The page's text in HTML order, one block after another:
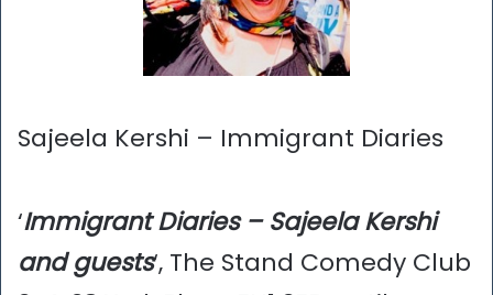
Sajeela Kershi – Immigrant Diaries
‘Immigrant Diaries – Sajeela Kershi
and guests‘, The Stand Comedy Club